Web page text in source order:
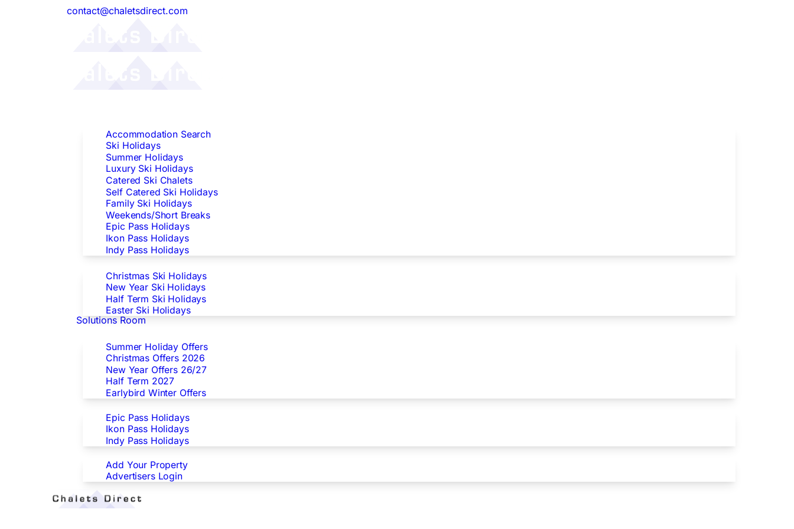
contact@chaletsdirect.com
Accommodation Search
Ski Holidays
Summer Holidays
Luxury Ski Holidays
Catered Ski Chalets
Self Catered Ski Holidays
Family Ski Holidays
Weekends/Short Breaks
Epic Pass Holidays
Ikon Pass Holidays
Indy Pass Holidays
Christmas Ski Holidays
New Year Ski Holidays
Half Term Ski Holidays
Easter Ski Holidays
Solutions Room
Summer Holiday Offers
Christmas Offers 2026
New Year Offers 26/27
Half Term 2027
Earlybird Winter Offers
Epic Pass Holidays
Ikon Pass Holidays
Indy Pass Holidays
Advertisers
Add Your Property
Advertisers Login